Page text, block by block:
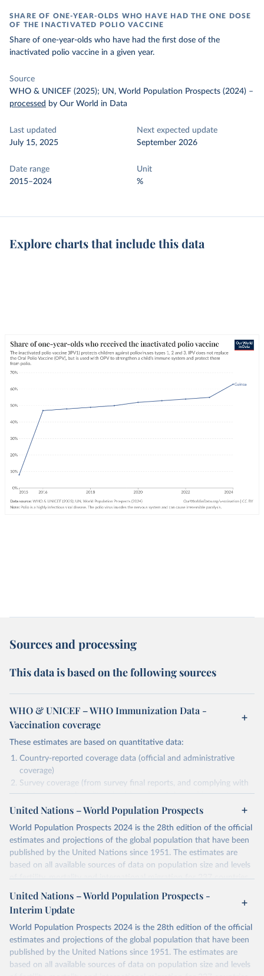
SHARE OF ONE-YEAR-OLDS WHO HAVE HAD THE ONE DOSE
OF THE INACTIVATED POLIO VACCINE
Share of one-year-olds who have had the first dose of the
inactivated polio vaccine in a given year.
Source
WHO & UNICEF (2025); UN, World Population Prospects (2024) –
processed by Our World in Data
Last updated
July 15, 2025
Next expected update
September 2026
Date range
2015–2024
Unit
%
Explore charts that include this data
Sources and processing
This data is based on the following sources
WHO & UNICEF – WHO Immunization Data -
Vaccination coverage
These estimates are based on quantitative data:
Country-reported coverage data (official and administrative
coverage)
Survey coverage (from survey final reports, and complying with
minimum set of quality criteria), and are informed by contextual
information (e.g., stock-outs, changes in schedule, and other
As such, these estimates are affected by the availability and quality
of the underlying empirical data.
topic=Vaccination-coverage&location=
This is the citation of the original data obtained from the source,
prior to any processing or adaptation by Our World in Data. To cite
data downloaded from this page, please use the suggested citation
given in Reuse This Work below.
United Nations – World Population Prospects
World Population Prospects 2024 is the 28th edition of the official
estimates and projections of the global population that have been
published by the United Nations since 1951. The estimates are
based on all available sources of data on population size and levels
of fertility, mortality and international migration for 237 countries
or areas. If you have questions about this dataset, please refer to
their FAQ
. You can also exploredata sources
for each country or
visittheir main page
Retrieved on
July 11, 2024
Retrieved from
https://population.un.org/wpp/downloads/
United Nations – World Population Prospects -
Interim Update
World Population Prospects 2024 is the 28th edition of the official
estimates and projections of the global population that have been
published by the United Nations since 1951. The estimates are
based on all available sources of data on population size and levels